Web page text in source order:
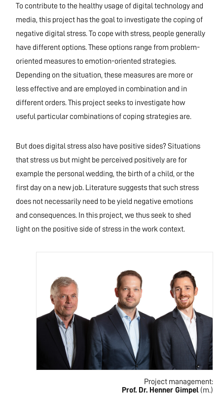
To contribute to the healthy usage of digital technology and
media, this project has the goal to investigate the coping of
negative digital stress. To cope with stress, people generally
have different options. These options range from problem-
oriented measures to emotion-oriented strategies.
Depending on the situation, these measures are more or
less effective and are employed in combination and in
different orders. This project seeks to investigate how
useful particular combinations of coping strategies are.
But does digital stress also have positive sides? Situations
that stress us but might be perceived positively are for
example the personal wedding, the birth of a child, or the
first day on a new job. Literature suggests that such stress
does not necessarily need to be yield negative emotions
and consequences. In this project, we thus seek to shed
light on the positive side of stress in the work context.
Project management:
Prof. Dr. Henner Gimpel (m.)